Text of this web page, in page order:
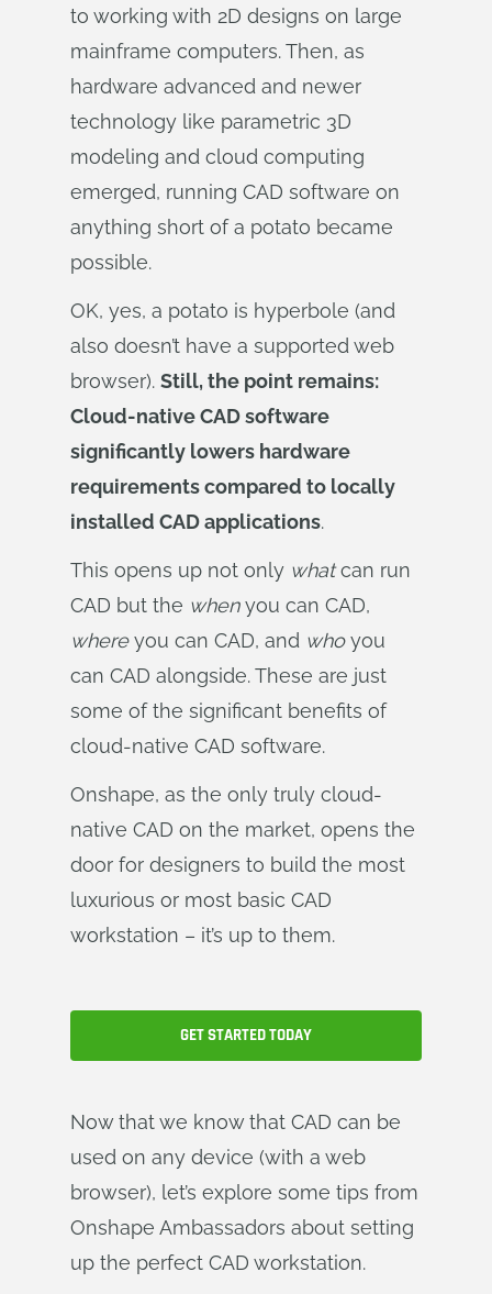
to working with 2D designs on large
mainframe computers. Then, as
hardware advanced and newer
technology like parametric 3D
modeling and cloud computing
emerged, running CAD software on
anything short of a potato became
possible.
OK, yes, a potato is hyperbole (and
also doesn’t have a supported web
browser). Still, the point remains:
Cloud-native CAD software
significantly lowers hardware
requirements compared to locally
installed CAD applications.
This opens up not only whatcan run
CAD but the whenyou can CAD,
whereyou can CAD, and whoyou
can CAD alongside. These are just
some of the significant benefits of
cloud-native CAD software.
Onshape, as the only truly cloud-
native CAD on the market, opens the
door for designers to build the most
luxurious or most basic CAD
workstation – it’s up to them.
GET STARTED TODAY
Now that we know that CAD can be
used on any device (with a web
browser), let’s explore some tips from
Onshape Ambassadors about setting
up the perfect CAD workstation.